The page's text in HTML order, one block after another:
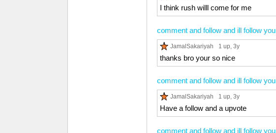
I think rush willl come for me
comment and follow and ill follow you
JamalSakariyah 1 up, 3y
thanks bro your so nice
comment and follow and ill follow you
JamalSakariyah 1 up, 3y
Have a follow and a upvote
comment and follow and ill follow you